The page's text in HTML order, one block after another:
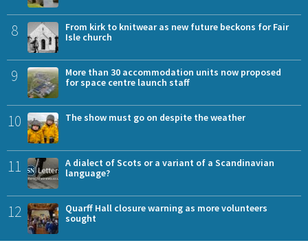
8
From kirk to knitwear as new future beckons for Fair
Isle church
9
More than 30 accommodation units now proposed
for space centre launch staff
10 The show must go on despite the weather
11
A dialect of Scots or a variant of a Scandinavian
language?
12
Quarff Hall closure warning as more volunteers
sought